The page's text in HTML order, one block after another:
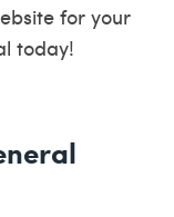
for your
today!